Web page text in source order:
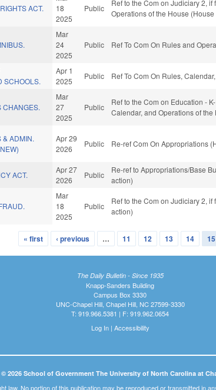
ACT.
18
2025
Public
Ref to the Com on Judiciary 2,
Operations of the House (House
Mar
24
2025
Public Ref To Com On Rules and
SCHOOLS.
Apr 1
2025
Public Ref To Com On Rules,
CHANGES.
Mar
27
2025
Public
Ref to the Com on Education -
Calendar, and Operations of
& ADMIN.
Apr 29
2026
Public Re-ref Com On Appropriations
ACT.
Apr 27
2026
Public
Re-ref to Appropriations/Base
action)
Mar
18
2025
Public
Ref to the Com on Judiciary 2,
action)
« first ‹ previous … 11 12 13 14 15
The Daily Bulletin - Since 1935
Knapp-Sanders Building
Campus Box 3330
UNC-Chapel Hill, Chapel Hill, NC 27599-3330
T: 919.966.5381 | F: 919.962.0654
Log In| Accessibility
© 2026 School of Government The University of North Carolina at
No portion of this publication may be reproduced or transmitted in